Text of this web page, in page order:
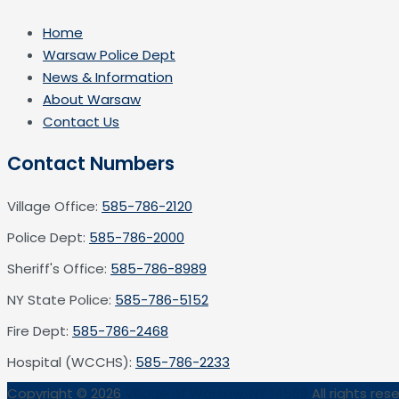
Home
Warsaw Police Dept
News & Information
About Warsaw
Contact Us
Contact Numbers
Village Office: 585-786-2120
Police Dept: 585-786-2000
Sheriff's Office: 585-786-8989
NY State Police: 585-786-5152
Fire Dept: 585-786-2468
Hospital (WCCHS): 585-786-2233
Copyright © 2026
All rights